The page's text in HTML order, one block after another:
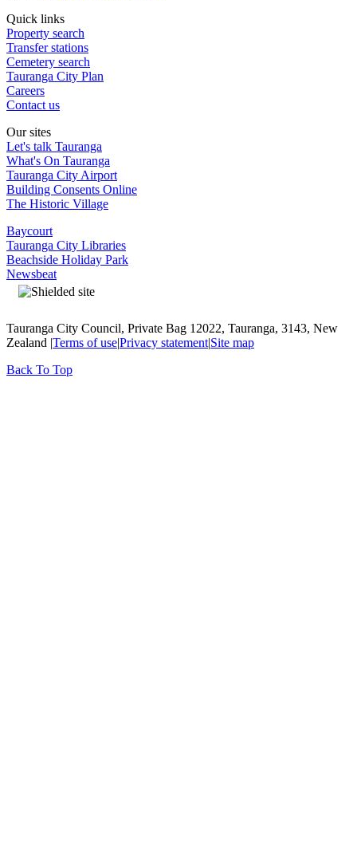
Quick links
Property search
Transfer stations
Cemetery search
Tauranga City Plan
Careers
Contact us
Our sites
Let's talk Tauranga
What's On Tauranga
Tauranga City Airport
Building Consents Online
The Historic Village
Baycourt
Tauranga City Libraries
Beachside Holiday Park
Newsbeat
Tauranga City Council, Private Bag 12022, Tauranga, 3143, New
Zealand |Terms of use|Privacy statement|Site map
Back To Top